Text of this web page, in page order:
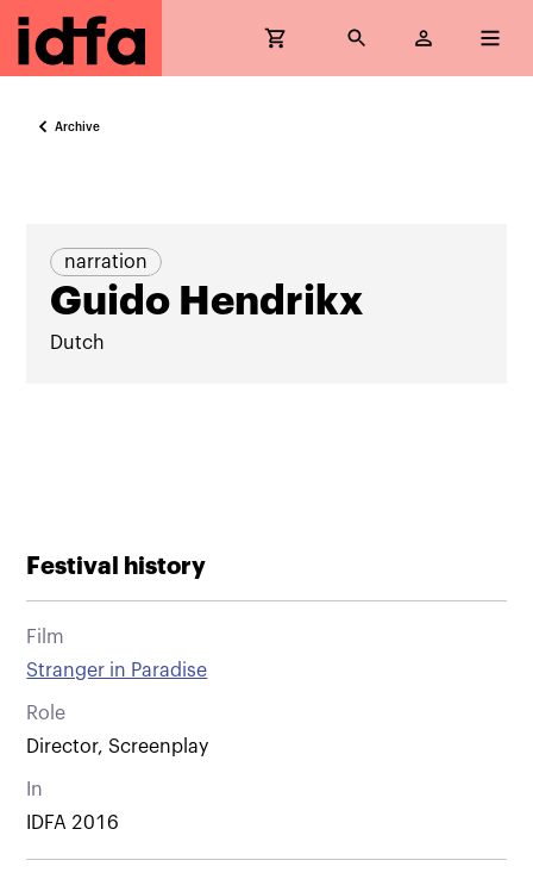
Archive
narration
Guido Hendrikx
Dutch
Festival history
Film
Stranger in Paradise
Role
Director, Screenplay
In
IDFA 2016